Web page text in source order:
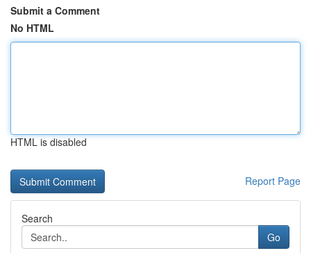
Submit a Comment
No HTML
HTML is disabled
Report Page
Search
Go